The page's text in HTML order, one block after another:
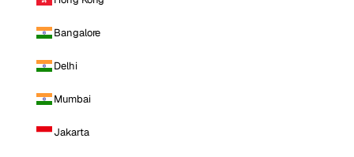
Bangalore
Delhi
Mumbai
Jakarta